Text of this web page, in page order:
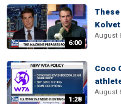
6:00
Kolvet
August
1:28
Coco
August